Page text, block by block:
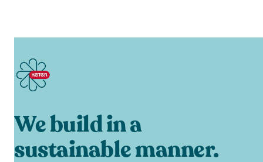
We build in a
sustainable manner.